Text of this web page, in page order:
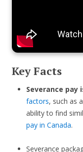
Key Facts
Severance pay
factors, such as
ability to find
pay in Canada.
Severance